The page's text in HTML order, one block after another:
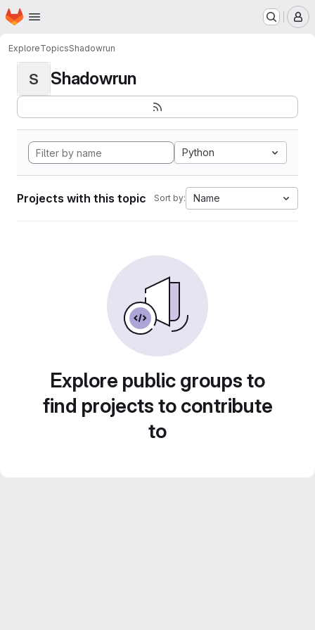
Skip to main content
Homepage
ExploreTopicsShadowrun
S Shadowrun
Python
Projects with this topic Sort by: Name
Explore public groups to
find projects to contribute
to